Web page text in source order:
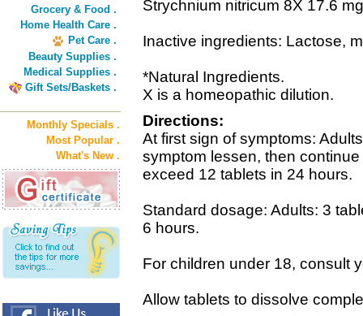
Grocery & Food .
Home Health Care .
Pet Care .
Beauty Supplies .
Medical Supplies .
Gift Sets/Baskets .
Monthly Specials .
Most Popular .
What's New .
Strychnium nitricum 8X 17.6
Inactive ingredients: Lactose,
*Natural Ingredients.
X is a homeopathic dilution.
Directions:
At first sign of symptoms:
symptom lessen, then
exceed 12 tablets in 24 hours.
Standard dosage: Adults: 3
6 hours.
For children under 18, consult
Allow tablets to dissolve